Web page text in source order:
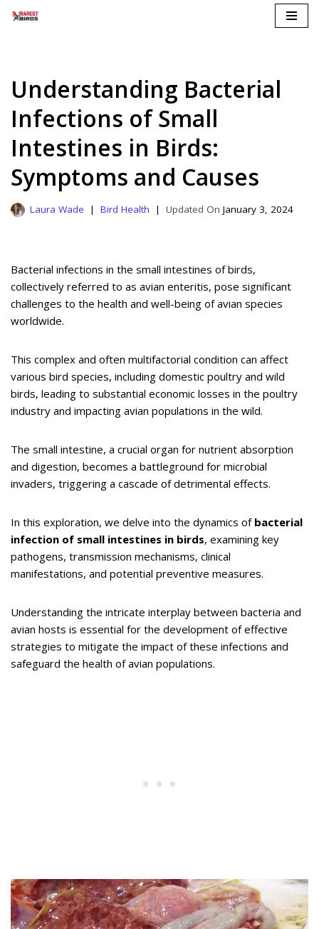
Understanding Bacterial
Infections of Small
Intestines in Birds:
Symptoms and Causes
Laura Wade Bird Health January 3, 2024
Bacterial infections in the small intestines of birds,
collectively referred to as avian enteritis, pose significant
challenges to the health and well-being of avian species
worldwide.
This complex and often multifactorial condition can affect
various bird species, including domestic poultry and wild
birds, leading to substantial economic losses in the poultry
industry and impacting avian populations in the wild.
The small intestine, a crucial organ for nutrient absorption
and digestion, becomes a battleground for microbial
invaders, triggering a cascade of detrimental effects.
In this exploration, we delve into the dynamics of bacterial
infection of small intestines in birds, examining key
pathogens, transmission mechanisms, clinical
manifestations, and potential preventive measures.
Understanding the intricate interplay between bacteria and
avian hosts is essential for the development of effective
strategies to mitigate the impact of these infections and
safeguard the health of avian populations.